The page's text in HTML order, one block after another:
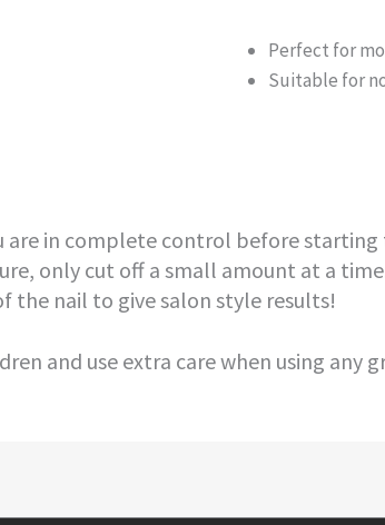
Perfect for
Suitable for
are in complete control before
only cut off a small amount at a
the nail to give salon style results!
and use extra care when using any